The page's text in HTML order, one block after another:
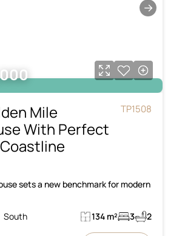
→
Mile
With Perfect
TP1508
sets a new benchmark for modern
South 134 m² 3 2